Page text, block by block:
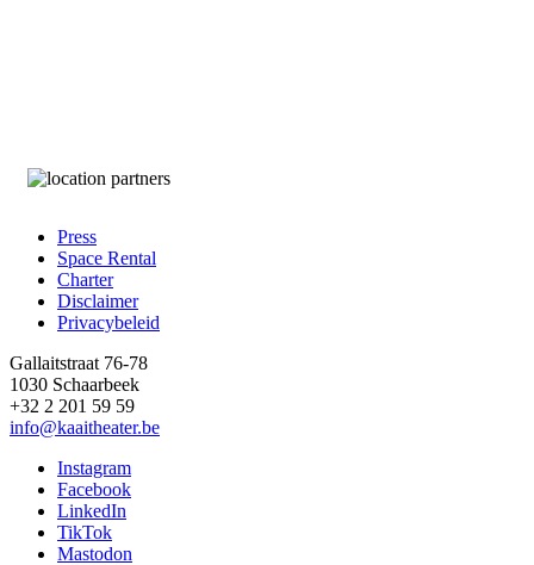
Footer
Press
Space Rental
Charter
Disclaimer
Privacybeleid
Gallaitstraat 76-78
1030 Schaarbeek
+32 2 201 59 59
info@kaaitheater.be
Instagram
Facebook
LinkedIn
TikTok
Mastodon